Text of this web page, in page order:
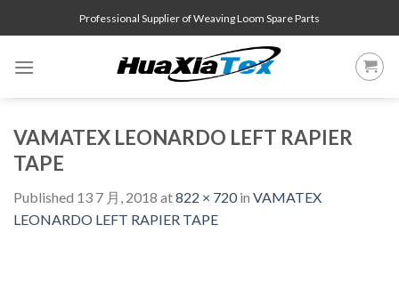
to
Professional Supplier of Weaving Loom Spare Parts
VAMATEX LEONARDO LEFT RAPIER
TAPE
Published 13 7 月, 2018 at822 × 720in VAMATEX
LEONARDO LEFT RAPIER TAPE